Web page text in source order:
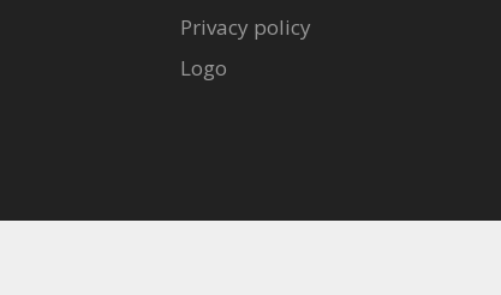
Privacy policy
Logo